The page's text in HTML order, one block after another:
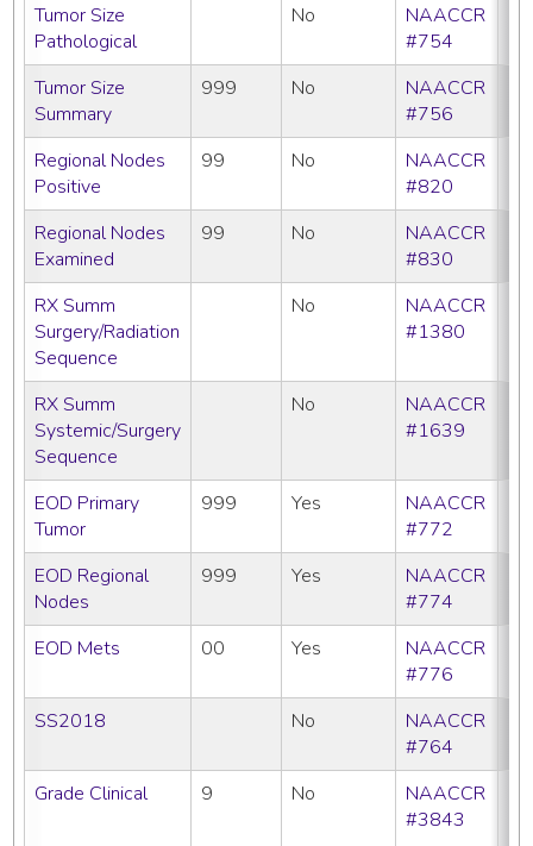
Tumor Size
Pathological
No
NAACCR
#754
Tumor Size
Summary
999 No
NAACCR
#756
Regional Nodes
Positive
99 No
NAACCR
#820
Regional Nodes
Examined
99 No
NAACCR
#830
RX Summ
Surgery/Radiation
Sequence
No
NAACCR
#1380
RX Summ
Systemic/Surgery
Sequence
No
NAACCR
#1639
EOD Primary
Tumor
999 Yes
NAACCR
#772
EOD Regional
Nodes
999 Yes
NAACCR
#774
EOD Mets
00 Yes
NAACCR
#776
SS2018
No
NAACCR
#764
Grade Clinical
9 No
NAACCR
#3843